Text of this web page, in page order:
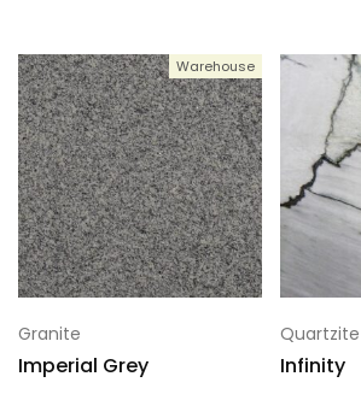
Warehouse
Granite
Imperial Grey
Quartzite
Infinity